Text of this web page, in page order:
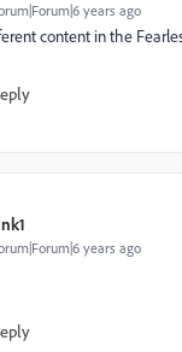
years ago
content in the
years ago